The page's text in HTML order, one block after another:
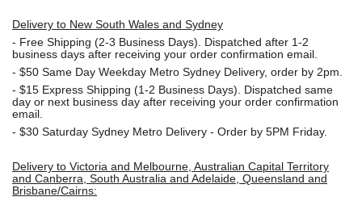
Delivery to New South Wales and Sydney
- Free Shipping (2-3 Business Days). Dispatched after 1-2
business days after receiving your order confirmation email.
- $50 Same Day Weekday Metro Sydney Delivery, order by 2pm.
- $15 Express Shipping (1-2 Business Days). Dispatched same
day or next business day after receiving your order confirmation
email.
- $30 Saturday Sydney Metro Delivery - Order by 5PM Friday.
Delivery to Victoria and Melbourne, Australian Capital Territory
and Canberra, South Australia and Adelaide, Queensland and
Brisbane/Cairns: